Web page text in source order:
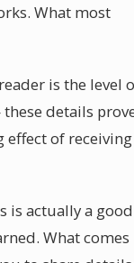
What most
is the level
details
effect of receiving
is actually a good
What comes